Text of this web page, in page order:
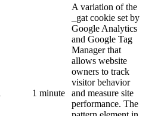
1 minute
A variation of the
_gat cookie set by
Google Analytics
and Google Tag
Manager that
allows website
owners to track
visitor behavior
and measure site
performance. The